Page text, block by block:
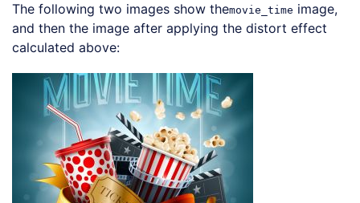
The following two images show themovie_time image,
and then the image after applying the distort effect
calculated above:
Loading code examples